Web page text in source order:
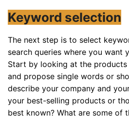
Keyword selection
The next step is to select
search queries where you want
Start by looking at the products
and propose single words or
describe your company and
your best-selling products or
best known? What are some of